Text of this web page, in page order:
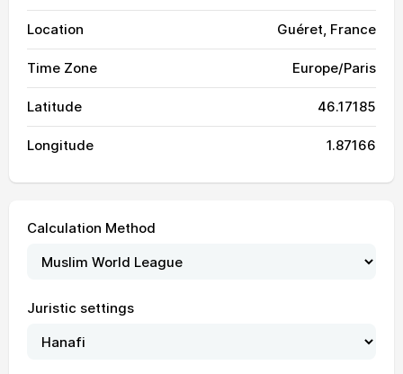
Location Guéret, France
Time Zone Europe/Paris
Latitude 46.17185
Longitude 1.87166
Calculation Method
Juristic settings
04:25